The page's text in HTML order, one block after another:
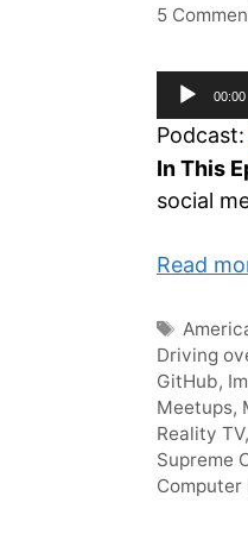
5
Audio
Player
00:00
Podcast:
In This
social
Read
Tags
Driving
GitHub,
Meetups,
Reality TV,
Supreme
Computer